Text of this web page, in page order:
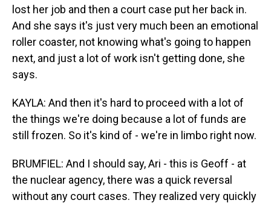
lost her job and then a court case put her back in.
And she says it's just very much been an emotional
roller coaster, not knowing what's going to happen
next, and just a lot of work isn't getting done, she
says.
KAYLA: And then it's hard to proceed with a lot of
the things we're doing because a lot of funds are
still frozen. So it's kind of - we're in limbo right now.
BRUMFIEL: And I should say, Ari - this is Geoff - at
the nuclear agency, there was a quick reversal
without any court cases. They realized very quickly